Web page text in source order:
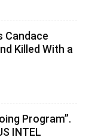
Candace
Killed With a
Program”.
INTEL